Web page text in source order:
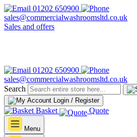
01202 650900
sales@commercialwashroomsltd.co.uk
Sales and offers
01202 650900
sales@commercialwashroomsltd.co.uk
Search
Login / Register
Basket Quote
Menu